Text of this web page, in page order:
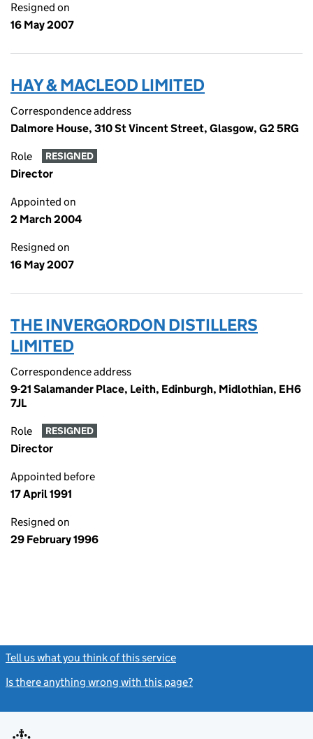
Resigned on
16 May 2007
HAY & MACLEOD LIMITED
Correspondence address
Dalmore House, 310 St Vincent Street, Glasgow, G2 5RG
Role RESIGNED
Director
Appointed on
2 March 2004
Resigned on
16 May 2007
THE INVERGORDON DISTILLERS
LIMITED
Correspondence address
9-21 Salamander Place, Leith, Edinburgh, Midlothian, EH6
7JL
Role RESIGNED
Director
Appointed before
17 April 1991
Resigned on
29 February 1996
Tell us what you think of this service
Is there anything wrong with this page?